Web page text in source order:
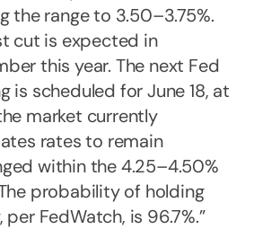
the range to 3.50–3.75%.
cut is expected in
this year. The next Fed
is scheduled for June 18, at
market currently
rates to remain
within the 4.25–4.50%
probability of holding
per FedWatch, is 96.7%.